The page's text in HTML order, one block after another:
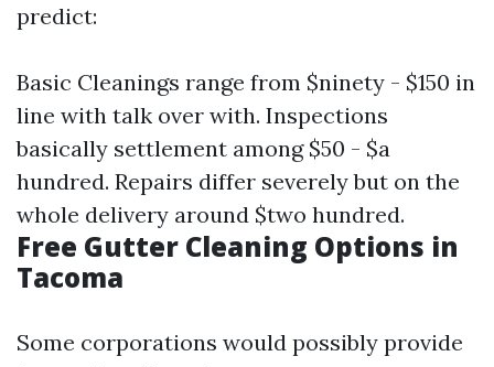
predict:
Basic Cleanings range from $ninety - $150 in
line with talk over with. Inspections
basically settlement among $50 - $a
hundred. Repairs differ severely but on the
whole delivery around $two hundred.
Free Gutter Cleaning Options in
Tacoma
Some corporations would possibly provide